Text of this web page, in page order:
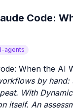
Code:
agents
When the AI
by
With
itself. An